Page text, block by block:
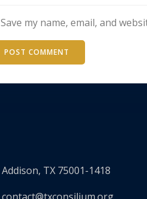
Save my name, email, and
Addison, TX 75001-1418
contact@txconsilium.org